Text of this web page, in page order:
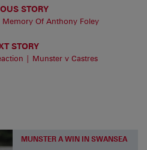
STORY
Memory Of Anthony Foley
STORY
| Munster v Castres
MUNSTER A WIN IN SWANSEA